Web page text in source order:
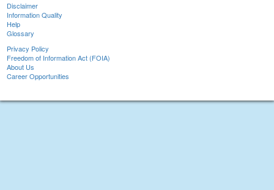
Disclaimer
Information Quality
Help
Glossary
Privacy Policy
Freedom of Information Act (FOIA)
About Us
Career Opportunities